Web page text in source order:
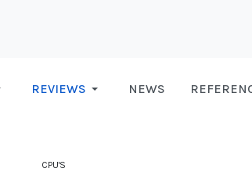
REVIEWS NEWS
CPU'S